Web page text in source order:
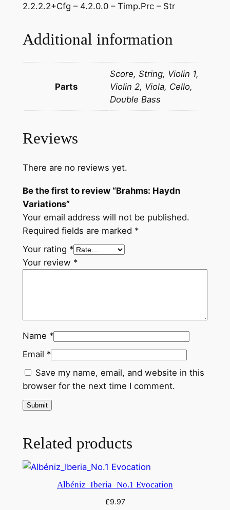
V
i
a
n
q
a
t
i
t
y
2.2.2.2+Cfg – 4.2.0.0 – Timp.Prc – Str
Additional information
Parts
Score, String, Violin 1,
Violin 2, Viola, Cello,
Double Bass
Reviews
There are no reviews yet.
Be the first to review “Brahms: Haydn
Variations”
Your email address will not be published.
Required fields are marked *
Your rating *
Your review *
Name *
Email *
Save my name, email, and website in this
browser for the next time I comment.
Related products
Albéniz_Iberia_No.1 Evocation
£9.97